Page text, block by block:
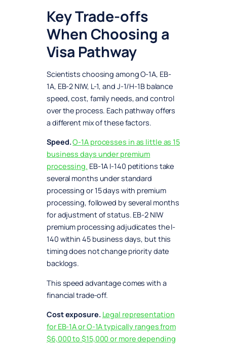
Key Trade-offs
When Choosing a
Visa Pathway
Scientists choosing among O-1A, EB-
1A, EB-2 NIW, L-1, and J-1/H-1B balance
speed, cost, family needs, and control
over the process. Each pathway offers
a different mix of these factors.
Speed.O-1A processes in as little as 15
business days under premium
processing. EB-1A I-140 petitions take
several months under standard
processing or 15 days with premium
processing, followed by several months
for adjustment of status. EB-2 NIW
premium processing adjudicates the I-
140 within 45 business days, but this
timing does not change priority date
backlogs.
This speed advantage comes with a
financial trade-off.
Cost exposure. Legal representation
for EB-1A or O-1A typically ranges from
$6,000 to $15,000 or more depending